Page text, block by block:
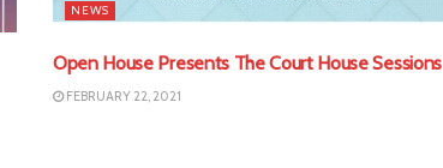
NEWS
Open House Presents The Court House Sessions
FEBRUARY 22, 2021